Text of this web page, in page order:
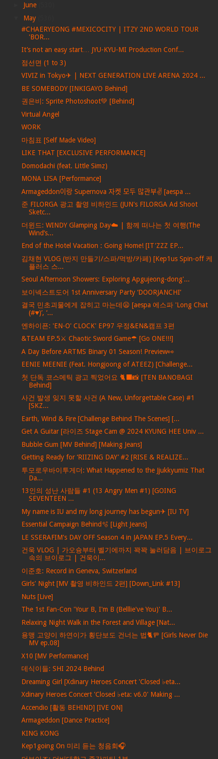
June
May
#CHAERYEONG #MEXICOCITY | ITZY 2ND WORLD TOUR
'BOR...
It’s not an easy start… JYU-KYU-MI Production Conf...
점선면 (1 to 3)
VIVIZ in Tokyo✈ | NEXT GENERATION LIVE ARENA 2024 ...
BE SOMEBODY [INKIGAYO Behind]
권은비: Sprite Photoshoot💚 [Behind]
Virtual Angel
WORK
마침표 [Self Made Video]
LIKE THAT [EXCLUSIVE PERFORMANCE]
Domodachi (feat. Little Simz)
MONA LISA [Performance]
Armageddon이랑 Supernova 자켓 모두 많관부✌️ [aespa ...
준 FILORGA 광고 촬영 비하인드 (JUN's FILORGA Ad Shoot
Sketc...
더윈드: WINDY Glamping Day☁️ | 함께 떠나는 첫 여행(The
Wind’s...
End of the Hotel Vacation : Going Home! [IT'ZZZ EP...
김채현 VLOG (반지 만들기/스파/먹방/카페) [Kep1us Spin-off 케
플러스 스...
Seoul Afternoon Showers: Exploring Apgujeong-dong'...
보이넥스트도어 1st Anniversary Party ‘DOORJANCHI’
결국 민초괴물에게 잡히고 마는데😦 [aespa 에스파 'Long Chat
(#♥)’, ‘...
엔하이픈: 'EN-O' CLOCK' EP97 우정&EN&캠프 3편
&TEAM EP.5⚔ Chaotic Sword Game☂ [Go ONE!!!]
A Day Before ARTMS Binary 01 Season! Preview👀
EENIE MEENIE (Feat. Hongjoong of ATEEZ) [Challenge...
첫 단독 코스메틱 광고 찍었어요 🐈‍⬛📸 [TEN BANOBAGI
Behind]
사건 발생 잊지 못할 사건 (A New, Unforgettable Case) #1
[SKZ...
Earth, Wind & Fire [Challenge Behind The Scenes] [...
Get A Guitar [라이즈 Stage Cam @ 2024 KYUNG HEE Univ ...
Bubble Gum [MV Behind] [Making Jeans]
Getting Ready for ‘RIIZING DAY’ #2 [RISE & REALIZE...
투모로우바이투게더: What Happened to the Jjukkyumiz That
Da...
13인의 성난 사람들 #1 (13 Angry Men #1) [GOING
SEVENTEEN ...
My name is IU and my long journey has begun✈ [IU TV]
Essential Campaign Behind🫧 [Light Jeans]
LE SSERAFIM's DAY OFF Season 4 in JAPAN EP.5 Every...
건욱 VLOG | 가오슝부터 벨기에까지 꽉꽉 눌러담음 | 브이로그
속의 브이로그 | 건욱이...
이준호: Record in Geneva, Switzerland
Girls' Night [MV 촬영 비하인드 2편] [Down_Link #13]
Nuts [Live]
The 1st Fan-Con 'Your B, I'm B (Belllie've You)' B...
Relaxing Night Walk in the Forest and Village [Nat...
용맹 고양이 하연이가 횡단보도 건너는 법🐈🚥 [Girls Never Die
MV ep.08]
X10 [MV Performance]
데식이들: SHI 2024 Behind
Dreaming Girl [Xdinary Heroes Concert 'Closed ♭eta...
Xdinary Heroes Concert 'Closed ♭eta: v6.0' Making ...
Accendio [활동 BEHIND] [IVE ON]
Armageddon [Dance Practice]
KING KONG
Kep1going On 미리 듣는 청음회🎧